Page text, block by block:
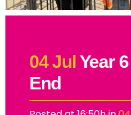
04 Jul Year
End